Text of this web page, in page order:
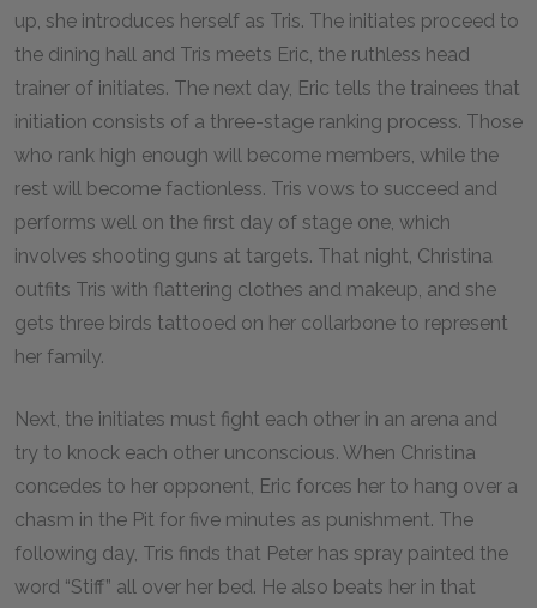
up, she introduces herself as Tris. The initiates proceed to
the dining hall and Tris meets Eric, the ruthless head
trainer of initiates. The next day, Eric tells the trainees that
initiation consists of a three-stage ranking process. Those
who rank high enough will become members, while the
rest will become factionless. Tris vows to succeed and
performs well on the first day of stage one, which
involves shooting guns at targets. That night, Christina
outfits Tris with flattering clothes and makeup, and she
gets three birds tattooed on her collarbone to represent
her family.
Next, the initiates must fight each other in an arena and
try to knock each other unconscious. When Christina
concedes to her opponent, Eric forces her to hang over a
chasm in the Pit for five minutes as punishment. The
following day, Tris finds that Peter has spray painted the
word “Stiff” all over her bed. He also beats her in that